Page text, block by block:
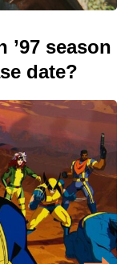
’97 season
date?